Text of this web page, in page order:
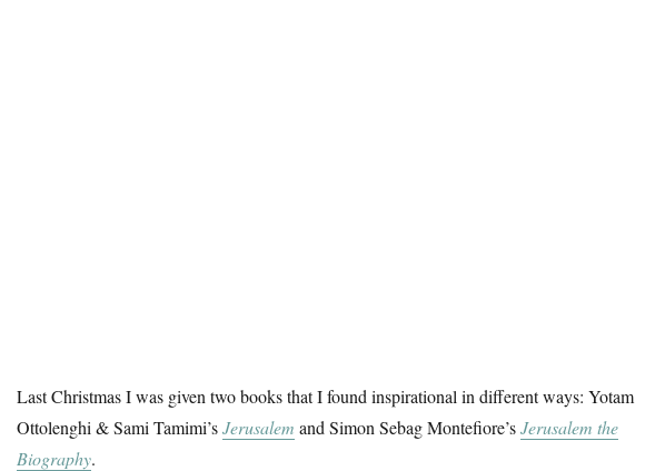
Last Christmas I was given two books that I found inspirational in different ways: Yotam
Ottolenghi & Sami Tamimi’sJerusalem and Simon Sebag Montefiore’sJerusalem the
Biography.